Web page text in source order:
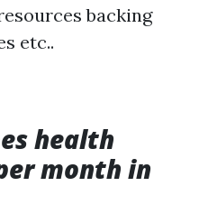
backing
etc..
health
month in